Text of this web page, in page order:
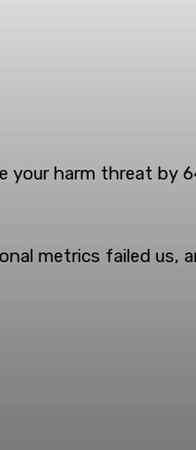
harm threat by
metrics failed